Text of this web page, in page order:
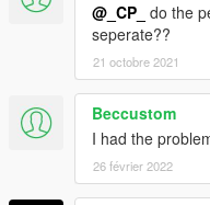
@_CP_ do the
seperate??
21 octobre 2021
Beccustom
I had the
26 février 2022